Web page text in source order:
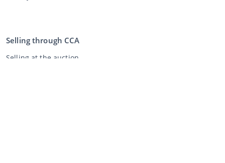
Selling through CCA
Selling at the auction